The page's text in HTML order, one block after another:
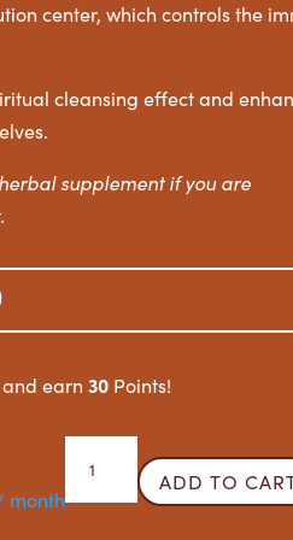
center, which controls the
cleansing effect and
supplement if you are
earn 30Points!
month
Inflammation
Reducer
ADD TO